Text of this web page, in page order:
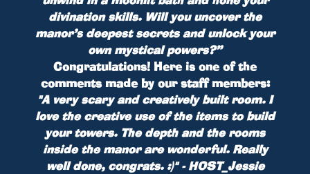
divination skills. Will you uncover the
manor’s deepest secrets and unlock your
own mystical powers?”
Congratulations! Here is one of the
comments made by our staff members:
"A very scary and creatively built room. I
love the creative use of the items to build
your towers. The depth and the rooms
inside the manor are wonderful. Really
well done, congrats. :)" - HOST_Jessie